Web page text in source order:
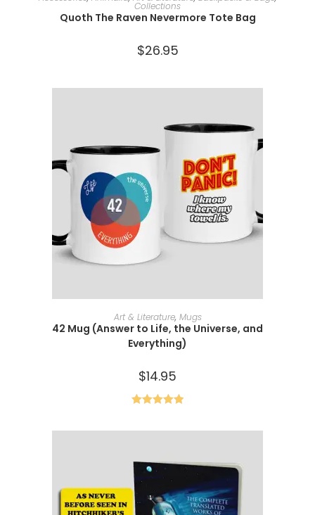
Collections
Quoth The Raven Nevermore Tote Bag
$26.95
ADD TO CART
Art & Literature, Mugs
42 Mug (Answer to Life, the Universe, and
Everything)
$14.95
out of 5